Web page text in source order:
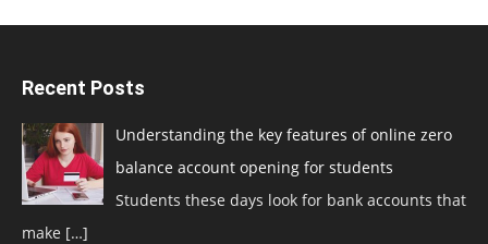
Recent Posts
Understanding the key features of online zero
balance account opening for students
Students these days look for bank accounts that
make […]